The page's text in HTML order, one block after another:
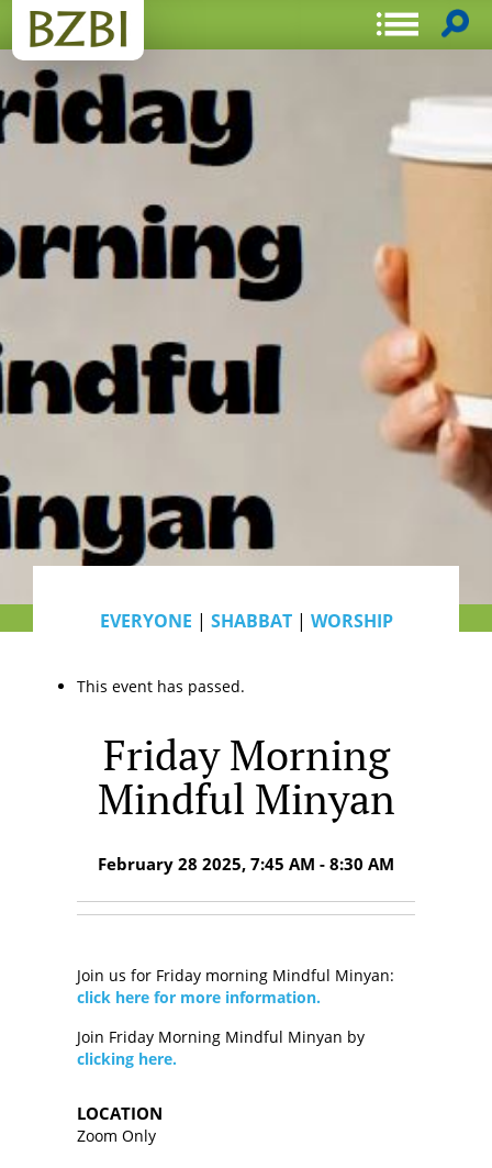
EVERYONE | SHABBAT| WORSHIP
This event has passed.
Friday Morning
Mindful Minyan
February 28 2025, 7:45 AM - 8:30 AM
Join us for Friday morning Mindful Minyan:
click here for more information.
Join Friday Morning Mindful Minyan by
clicking here.
LOCATION
Zoom Only